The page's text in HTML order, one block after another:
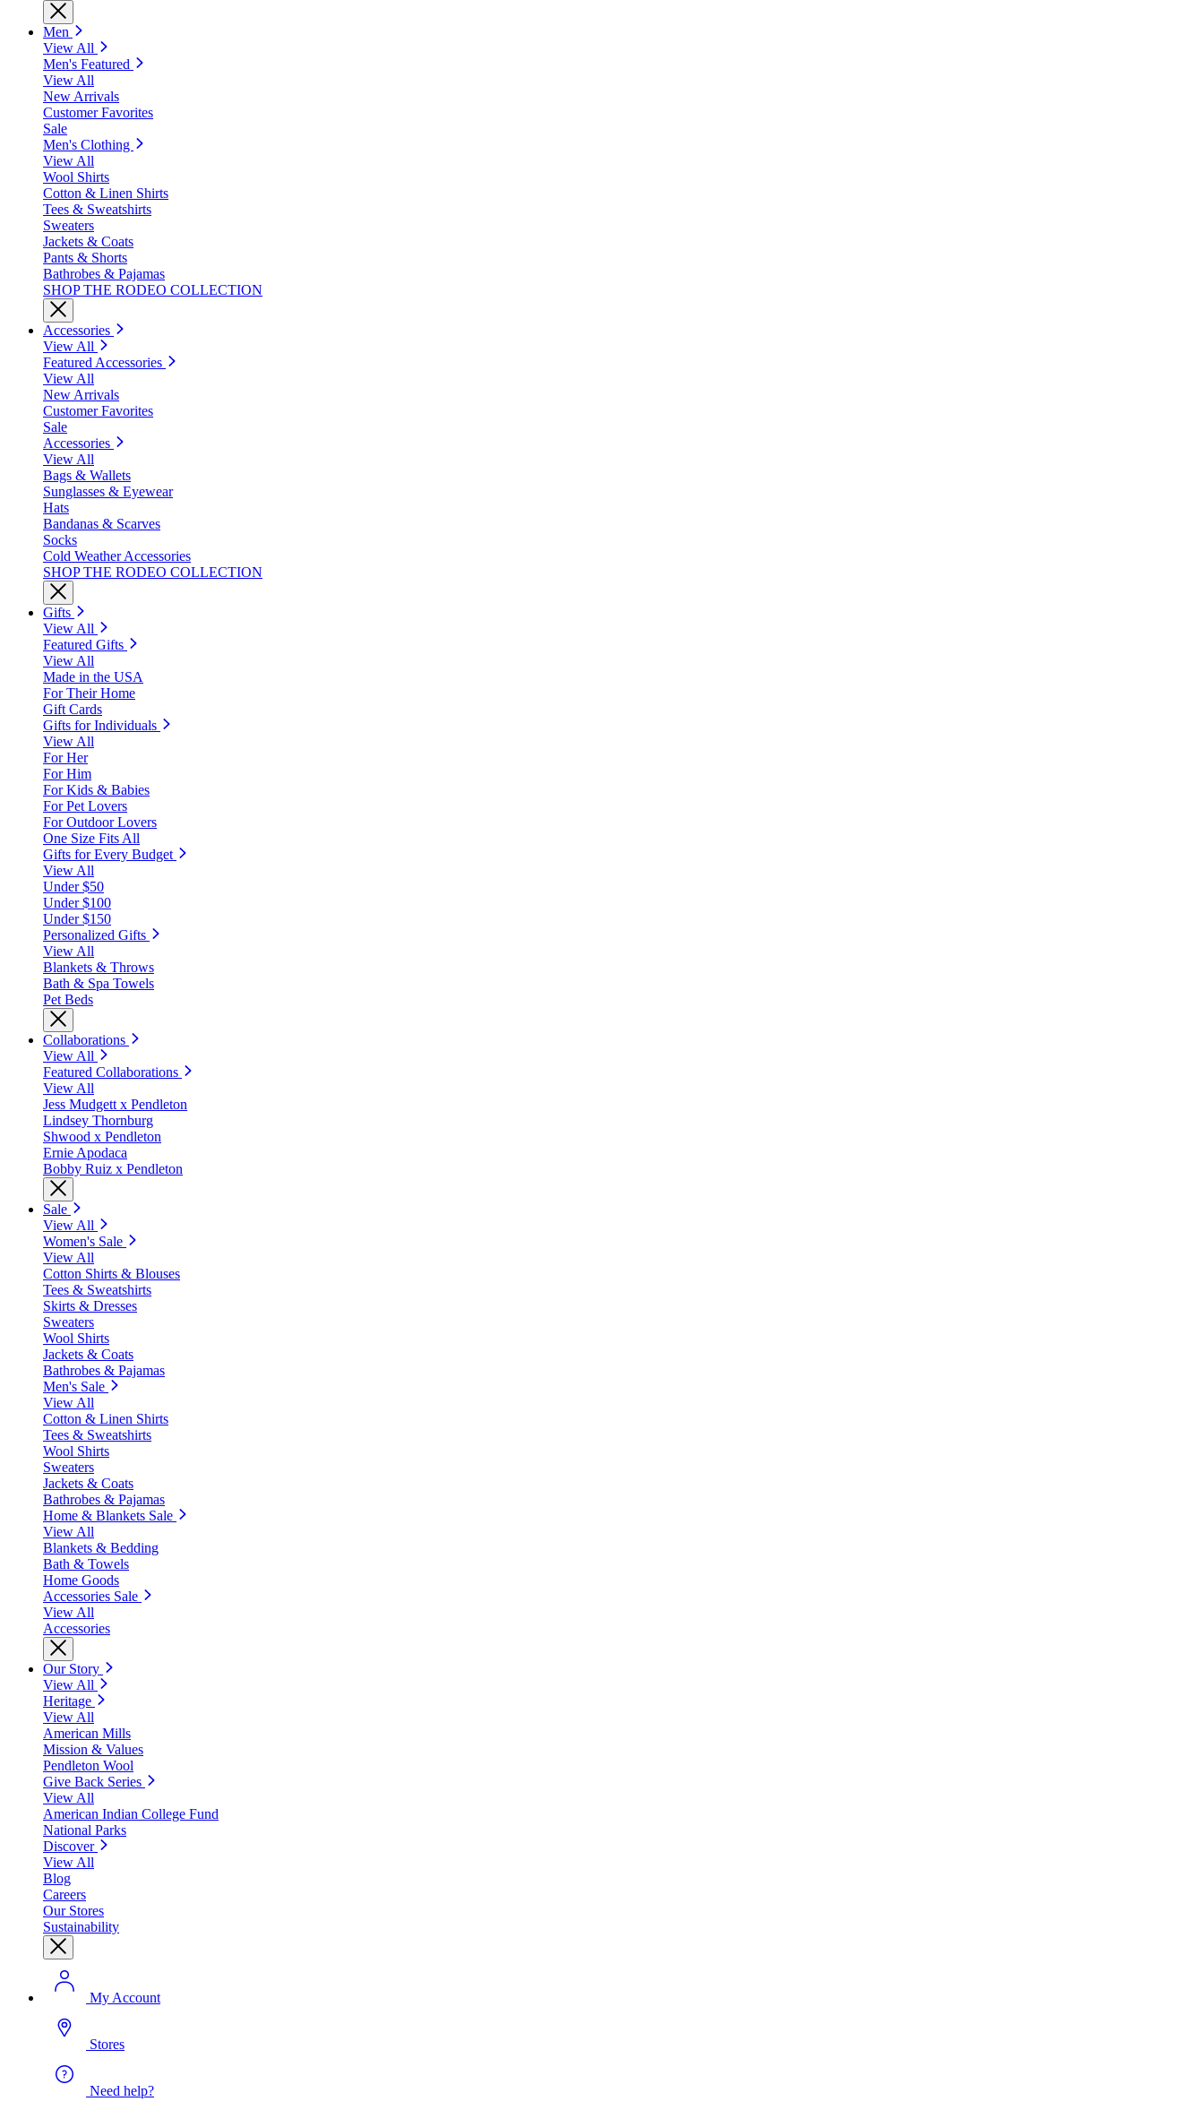
Men
View All
Men's Featured
View All
New Arrivals
Customer Favorites
Sale
Men's Clothing
View All
Wool Shirts
Cotton & Linen Shirts
Tees & Sweatshirts
Sweaters
Jackets & Coats
Pants & Shorts
Bathrobes & Pajamas
SHOP THE RODEO COLLECTION
Accessories
View All
Featured Accessories
View All
New Arrivals
Customer Favorites
Sale
Accessories
View All
Bags & Wallets
Sunglasses & Eyewear
Hats
Bandanas & Scarves
Socks
Cold Weather Accessories
SHOP THE RODEO COLLECTION
Gifts
View All
Featured Gifts
View All
Made in the USA
For Their Home
Gift Cards
Gifts for Individuals
View All
For Her
For Him
For Kids & Babies
For Pet Lovers
For Outdoor Lovers
One Size Fits All
Gifts for Every Budget
View All
Under $50
Under $100
Under $150
Personalized Gifts
View All
Blankets & Throws
Bath & Spa Towels
Pet Beds
Collaborations
View All
Featured Collaborations
View All
Jess Mudgett x Pendleton
Lindsey Thornburg
Shwood x Pendleton
Ernie Apodaca
Bobby Ruiz x Pendleton
Sale
View All
Women's Sale
View All
Cotton Shirts & Blouses
Tees & Sweatshirts
Skirts & Dresses
Sweaters
Wool Shirts
Jackets & Coats
Bathrobes & Pajamas
Men's Sale
View All
Cotton & Linen Shirts
Tees & Sweatshirts
Wool Shirts
Sweaters
Jackets & Coats
Bathrobes & Pajamas
Home & Blankets Sale
View All
Blankets & Bedding
Bath & Towels
Home Goods
Accessories Sale
View All
Accessories
Our Story
View All
Heritage
View All
American Mills
Mission & Values
Pendleton Wool
Give Back Series
View All
American Indian College Fund
National Parks
Discover
View All
Blog
Careers
Our Stores
Sustainability
My Account
Stores
Need help?